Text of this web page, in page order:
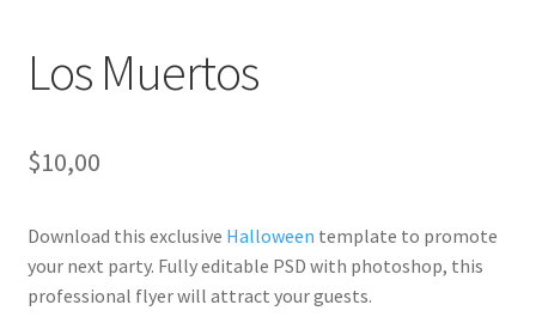
Los Muertos
$10,00
Download this exclusive Halloween template to promote
your next party. Fully editable PSD with photoshop, this
professional flyer will attract your guests.